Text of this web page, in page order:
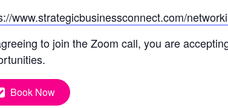
www.strategicbusinessconnect.com/
to join the Zoom call, you are
Book Now